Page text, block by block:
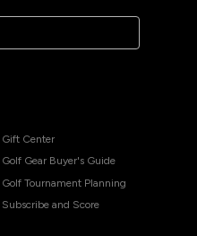
Gift Center
Golf Gear Buyer's Guide
Golf Tournament Planning
Subscribe and Score